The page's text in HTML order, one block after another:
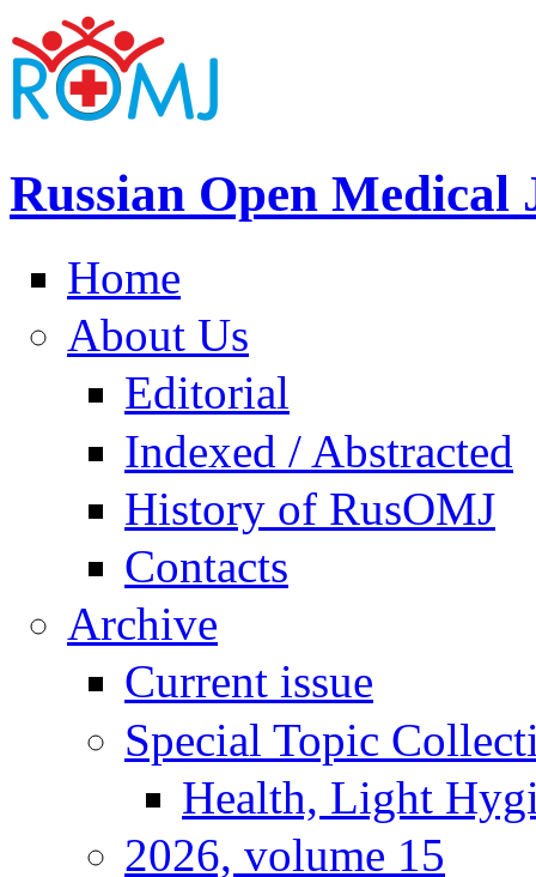
Russian Open Medical
Home
About Us
Editorial
Indexed / Abstracted
History of RusOMJ
Contacts
Archive
Current issue
Special Topic
Health, Light
2026, volume 15